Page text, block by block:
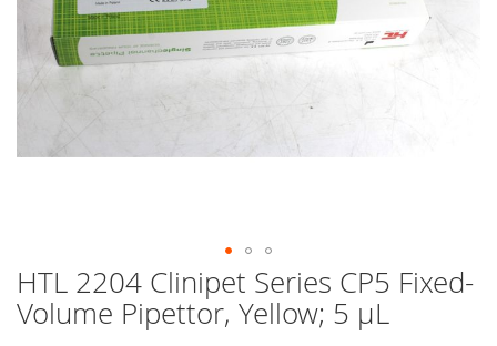
Skip
to
the
HTL 2204 Clinipet Series CP5 Fixed-
Volume Pipettor, Yellow; 5 µL